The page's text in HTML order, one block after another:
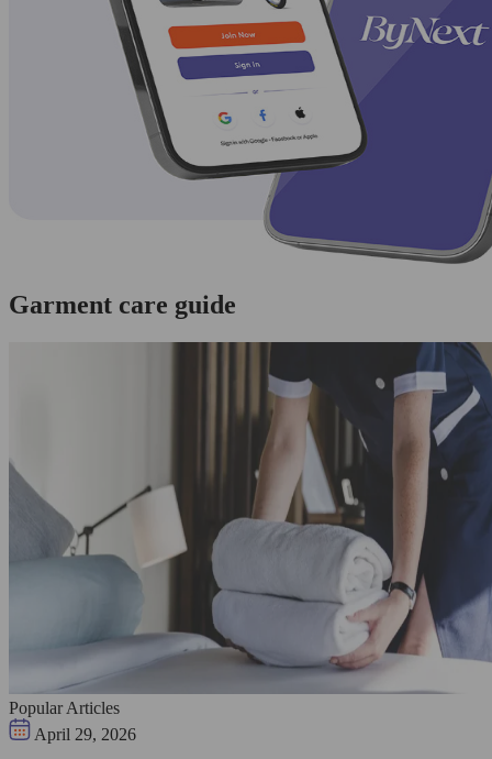
Garment care guide
Popular Articles
April 29, 2026